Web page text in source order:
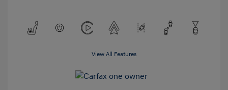
View All Features